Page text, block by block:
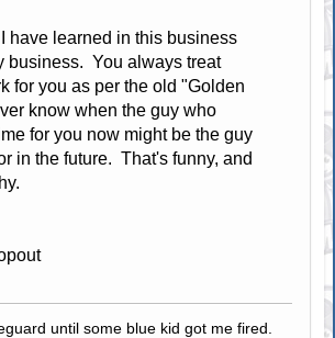
have learned in this business
business. You always treat
for you as per the old "Golden
know when the guy who
for you now might be the guy
in the future. That's funny, and
until some blue kid got me fired.